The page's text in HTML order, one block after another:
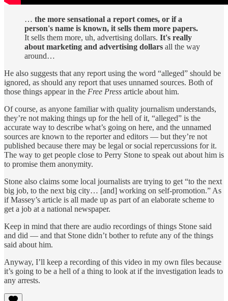
… the more sensational a report comes, or if a
person's name is known, it sells them more papers.
It sells them more, uh, advertising dollars. It's really
about marketing and advertising dollars all the way
around…
He also suggests that any report using the word “alleged” should be
ignored, as should any report that uses unnamed sources. Both of
those things appear in the Free Press article about him.
Of course, as anyone familiar with quality journalism understands,
they’re not making things up for the hell of it, “alleged” is the
accurate way to describe what’s going on here, and the unnamed
sources are known to the reporter and editors — but they’re not
published because there may be legal or social repercussions for it.
The way to get people close to Perry Stone to speak out about him is
to promise them anonymity.
Stone also claims some local journalists are trying to get “to the next
big job, to the next big city… [and] working on self-promotion.” As
if Massey’s article is all made up as part of an elaborate scheme to
get a job at a national newspaper.
Keep in mind that there are audio recordings of things Stone said
and did — and that Stone didn’t bother to refute any of the things
said about him.
Anyway, I’ll keep a recording of this video in my own files because
it’s going to be a hell of a thing to look at if the investigation leads to
any arrests.